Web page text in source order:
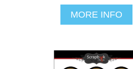
MORE INFO